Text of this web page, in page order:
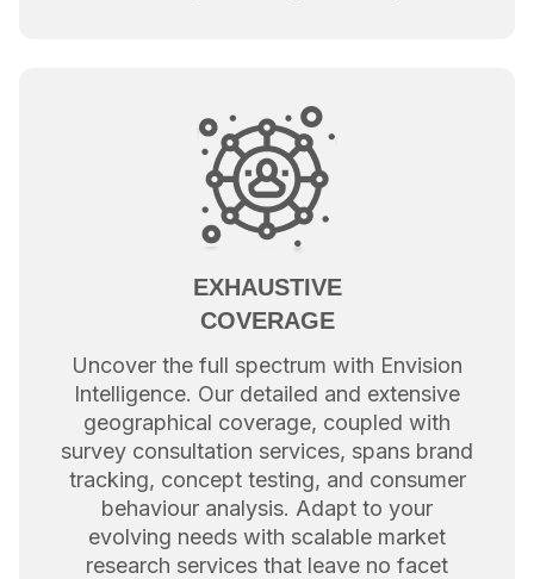
EXHAUSTIVE
COVERAGE
Uncover the full spectrum with Envision
Intelligence. Our detailed and extensive
geographical coverage, coupled with
survey consultation services, spans brand
tracking, concept testing, and consumer
behaviour analysis. Adapt to your
evolving needs with scalable market
research services that leave no facet